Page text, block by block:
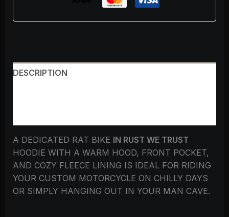
DESCRIPTION
A DEDICATED RAT BIKE IN RUST WE TRUST
HOODIE WITH A WARM HOOD, FRONT POCKET,
AND COZY FLEECE LINING IS IDEAL FOR RIDING
YOUR CUSTOM MOTORCYCLE ON CHILLY DAYS
OR SIMPLY HANGING OUT IN YOUR MAN CAVE.